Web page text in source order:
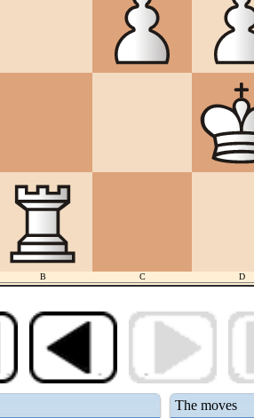
B C D
The moves